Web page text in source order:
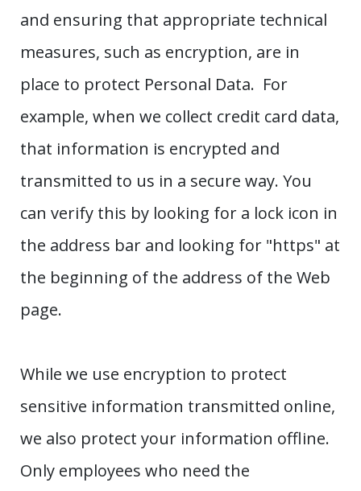
and ensuring that appropriate technical
measures, such as encryption, are in
place to protect Personal Data. For
example, when we collect credit card data,
that information is encrypted and
transmitted to us in a secure way. You
can verify this by looking for a lock icon in
the address bar and looking for "https" at
the beginning of the address of the Web
page.
While we use encryption to protect
sensitive information transmitted online,
we also protect your information offline.
Only employees who need the